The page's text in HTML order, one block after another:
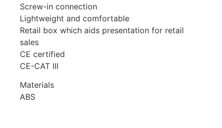
Screw-in connection
Lightweight and comfortable
Retail box which aids presentation for retail
sales
CE certified
CE-CAT III
Materials
ABS